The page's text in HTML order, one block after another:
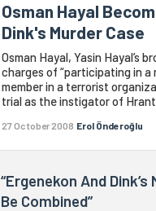
Osman Hayal
Dink's Murder Case
Osman Hayal, Yasin Hayal’s
charges of “participating in a
member in a terrorist
trial as the instigator of Hrant
27 October 2008 Erol Önderoğlu
“Ergenekon And
Be Combined”